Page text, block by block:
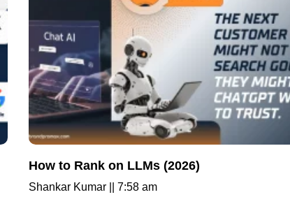
How to Rank on LLMs (2026)
Shankar Kumar
7:58 am